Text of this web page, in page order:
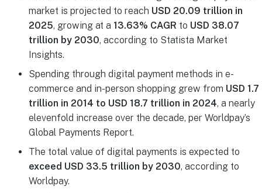
market is projected to reach USD 20.09 trillion in
2025, growing at a 13.63% CAGR to USD 38.07
trillion by 2030, according to Statista Market
Insights.
Spending through digital payment methods in e-
commerce and in-person shopping grew from USD 1.7
trillion in 2014 to USD 18.7 trillion in 2024, a nearly
elevenfold increase over the decade, per Worldpay’s
Global Payments Report.
The total value of digital payments is expected to
exceed USD 33.5 trillion by 2030, according to
Worldpay.